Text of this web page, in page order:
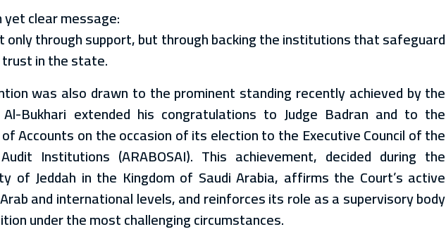
clear message:
through support, but through backing the institutions that safeguard
trust in the state.
was also drawn to the prominent standing recently achieved by the
Bukhari extended his congratulations to Judge Badran and to the
Accounts on the occasion of its election to the Executive Council of the
Institutions (ARABOSAI). This achievement, decided during the
of Jeddah in the Kingdom of Saudi Arabia, affirms the Court’s active
and international levels, and reinforces its role as a supervisory body
under the most challenging circumstances.